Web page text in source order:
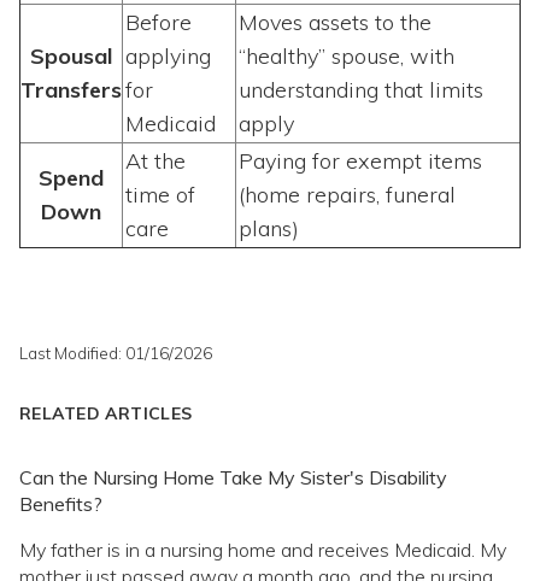
Spousal
Transfers
Before
applying
for
Medicaid
Moves assets to the
“healthy” spouse, with
understanding that limits
apply
Spend
Down
At the
time of
care
Paying for exempt items
(home repairs, funeral
plans)
Last Modified: 01/16/2026
RELATED ARTICLES
Can the Nursing Home Take My Sister's Disability
Benefits?
My father is in a nursing home and receives Medicaid. My
mother just passed away a month ago, and the nursing